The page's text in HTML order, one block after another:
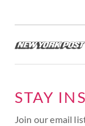
STAY
Join our email